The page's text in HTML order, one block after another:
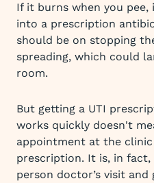
If it burns when you
into a prescription
should be on stopping
spreading, which could
room.
But getting a UTI
works quickly doesn't
appointment at the
prescription. It is, in
person doctor’s visit